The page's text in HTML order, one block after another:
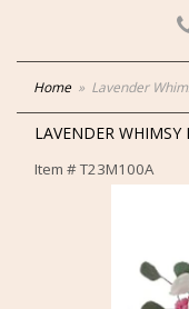
Home Lavender
LAVENDER WHIMSY
Item #T23M100A